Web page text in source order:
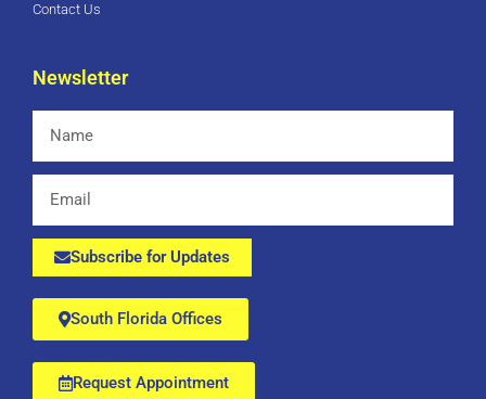
Contact Us
Newsletter
Subscribe for Updates
South Florida Offices
Request Appointment